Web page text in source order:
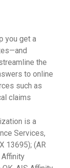
you get a
the
to online
such as
claims
is a
Services,
13695); (AR
Affinity